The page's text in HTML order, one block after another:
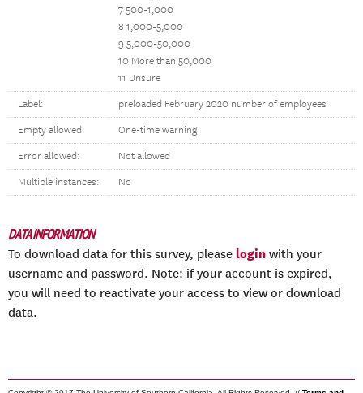
7 500-1,000
8 1,000-5,000
9 5,000-50,000
10 More than 50,000
11 Unsure
Label: preloaded February 2020 number of employees
Empty allowed: One-time warning
Error allowed: Not allowed
Multiple instances: No
DATA INFORMATION
To download data for this survey, please login with your
username and password. Note: if your account is expired,
you will need to reactivate your access to view or download
data.